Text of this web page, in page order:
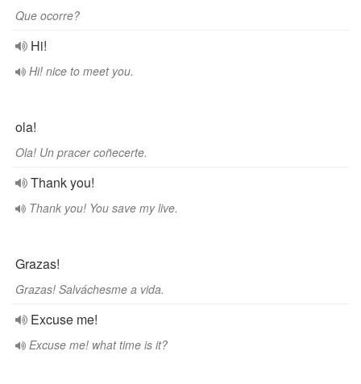
Que ocorre?
Hi!
Hi! nice to meet you.
ola!
Ola! Un pracer coñecerte.
Thank you!
Thank you! You save my live.
Grazas!
Grazas! Salváchesme a vida.
Excuse me!
Excuse me! what time is it?